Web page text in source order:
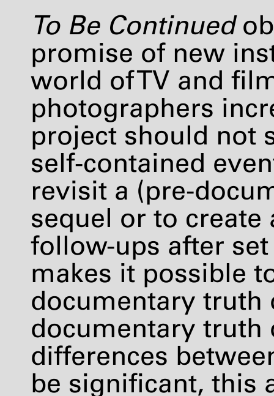
To Be Continued
promise of new
world of TV and
photographers
project should not
self-contained
revisit a (pre-
sequel or to create
follow-ups after
makes it possible
documentary truth
documentary truth
differences
be significant, this